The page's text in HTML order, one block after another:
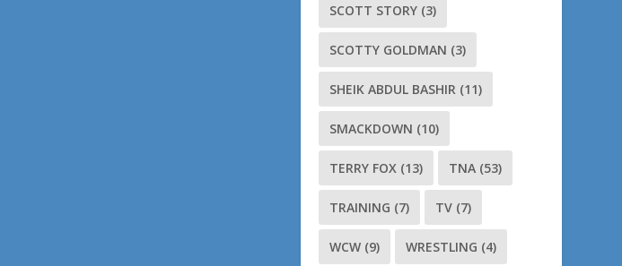
SCOTT STORY (3)
SCOTTY GOLDMAN (3)
SHEIK ABDUL BASHIR (11)
SMACKDOWN (10)
TERRY FOX (13) TNA (53)
TRAINING (7) TV (7)
WCW (9) WRESTLING (4)